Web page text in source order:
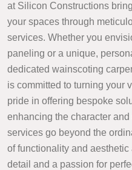
at Silicon Constructions
your spaces through
services. Whether you
paneling or a unique,
dedicated wainscoting
is committed to turning your
pride in offering bespoke
enhancing the character
services go beyond the
of functionality and
detail and a passion for